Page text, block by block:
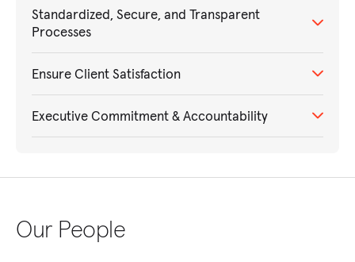
Standardized, Secure, and Transparent
Processes
Ensure Client Satisfaction
Executive Commitment & Accountability
Our People